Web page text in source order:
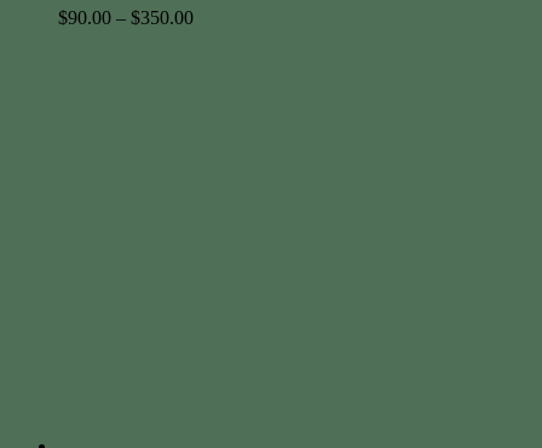
$90.00 – $350.00